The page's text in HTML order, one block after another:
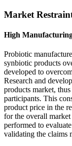
Market
High
Probiotic
synbiotic products
developed to
Research and
products market,
participants. This
product price in the
for the overall
performed to
validating the claims